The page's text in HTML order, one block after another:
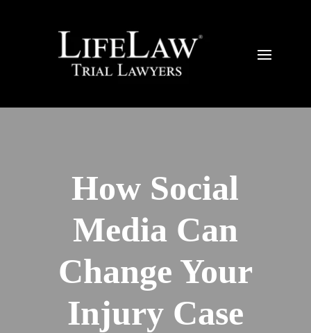
How Social
Media Can
Change Your
Injury Case